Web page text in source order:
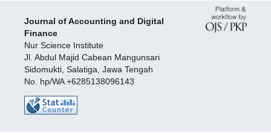
Journal of Accounting and Digital
Finance
Nur Science Institute
Jl. Abdul Majid Cabean Mangunsari
Sidomukti, Salatiga, Jawa Tengah
No. hp/WA +6285138096143